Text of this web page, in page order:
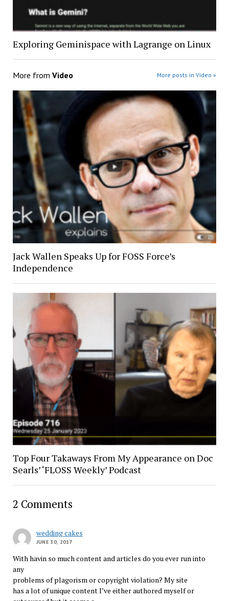
Exploring Geminispace with Lagrange on Linux
More from Video More posts in Video »
Jack Wallen Speaks Up for FOSS Force’s
Independence
Top Four Takaways From My Appearance on Doc
Searls’ ‘FLOSS Weekly’ Podcast
2 Comments
wedding cakes
JUNE 30, 2017
With havin so much content and articles do you ever run into
any
problems of plagorism or copyright violation? My site
has a lot of unique content I’ve either authored myself or